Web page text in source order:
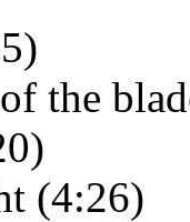
the
(4:26)